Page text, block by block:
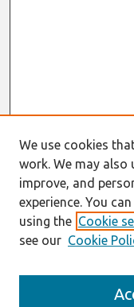
We use cookies
work. We may also
improve, and
experience. You
using the Cookie
see our Cookie